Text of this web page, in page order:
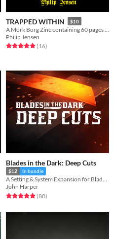
TRAPPED WITHIN $10
Philip Jensen
Rated 5.0 out of 5 stars
(16total ratings
)
Blades in the Dark: Deep Cuts
$12 In bundle
A Setting & System Expansion for Blades in the Dark
John Harper
Rated 5.0 out of 5 stars
(88total ratings
)